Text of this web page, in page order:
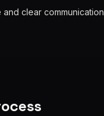
and clear communication